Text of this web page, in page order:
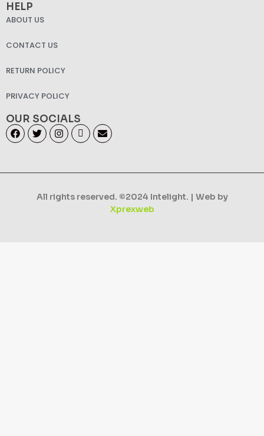
HELP
ABOUT US
CONTACT US
RETURN POLICY
PRIVACY POLICY
OUR SOCIALS
All rights reserved. ©2024 Intelight. | Web by
Xprexweb